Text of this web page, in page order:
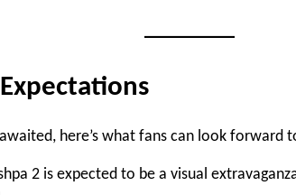
here’s what fans can look forward
2 is expected to be a visual